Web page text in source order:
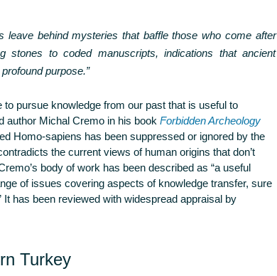
leave behind mysteries that baffle those who come after
stones to coded manuscripts, indications that ancient
purpose.”
pursue knowledge from our past that is useful to
author Michal Cremo in his book Forbidden Archeology
Homo-sapiens has been suppressed or ignored by the
the current views of human origins that don’t
body of work has been described as “a useful
of issues covering aspects of knowledge transfer, sure
has been reviewed with widespread appraisal by
Turkey